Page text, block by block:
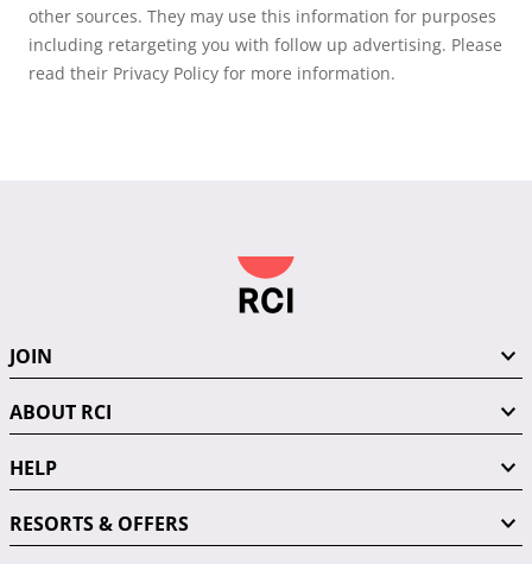
other sources. They may use this information for purposes
including retargeting you with follow up advertising. Please
read their Privacy Policy for more information.
JOIN
ABOUT RCI
HELP
RESORTS & OFFERS